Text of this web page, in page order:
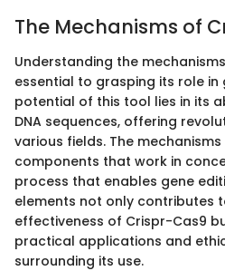
The Mechanisms of
Understanding the
essential to grasping its role in
potential of this tool lies in its
DNA sequences, offering
various fields. The
components that work in
process that enables gene
elements not only contributes
effectiveness of Crispr-Cas9
practical applications and
surrounding its use.